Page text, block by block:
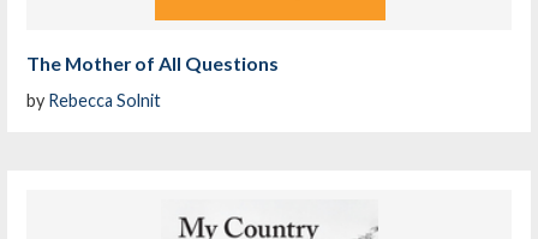
The Mother of All Questions
by Rebecca Solnit